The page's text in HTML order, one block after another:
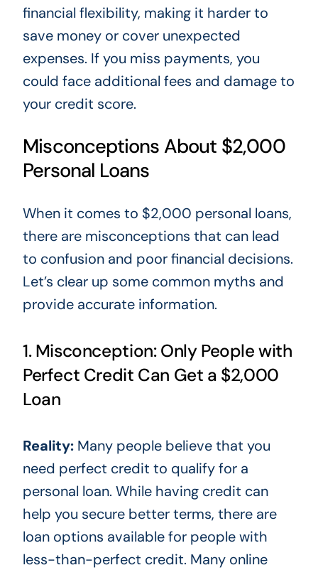
financial flexibility, making it harder to
save money or cover unexpected
expenses. If you miss payments, you
could face additional fees and damageto
your credit score.
Misconceptions About $2,000
Personal Loans
When it comes to $2,000 personal loans,
there are misconceptions that can lead
to confusion and poor financial decisions.
Let’s clear up some common myths and
provide accurate information.
1. Misconception: Only People with
Perfect Credit Can Get a $2,000
Loan
Reality:Many people believethat you
need perfect credit to qualify for a
personal loan. While having credit can
help you secure better terms, there are
loan options available for people with
less-than-perfect credit. Many online